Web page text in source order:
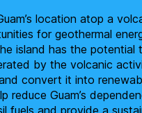
location atop a
for geothermal
island has the potential
by the volcanic
convert it into
reduce Guam’s
fuels and provide a